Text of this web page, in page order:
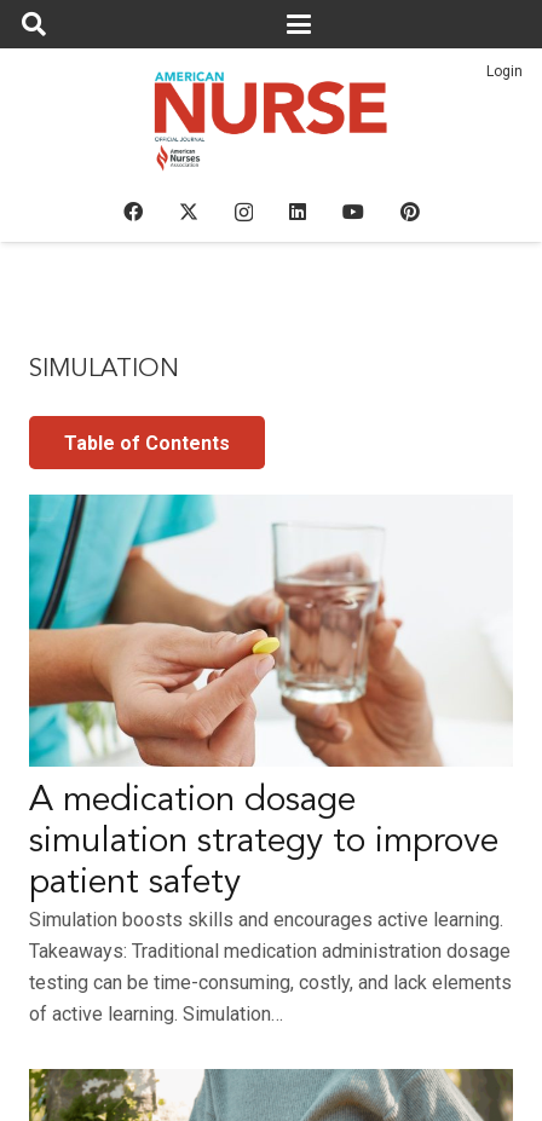
Login
SIMULATION
Table of Contents
A medication dosage
simulation strategy to improve
patient safety
Simulation boosts skills and encourages active learning.
Takeaways: Traditional medication administration dosage
testing can be time-consuming, costly, and lack elements
of active learning. Simulation…